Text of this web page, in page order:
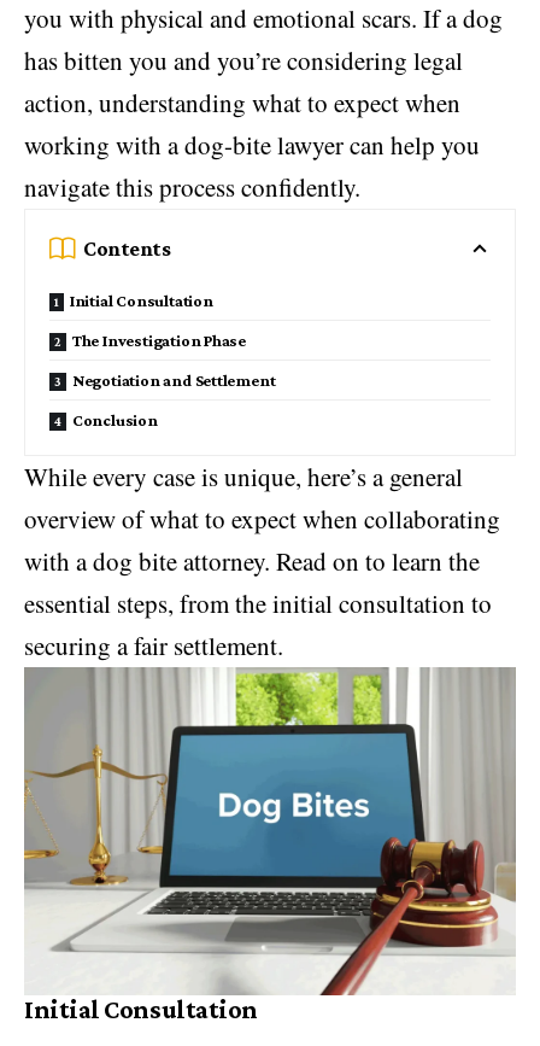
you with physical and emotional scars. If a dog
has bitten you and you’re considering legal
action, understanding what to expect when
working with a dog-bite lawyer can help you
navigate this process confidently.
Contents
Initial Consultation
The Investigation Phase
Negotiation and Settlement
Conclusion
While every case is unique, here’s a general
overview of what to expect when collaborating
with a dog bite attorney. Read on to learn the
essential steps, from the initial consultation to
securing a fair settlement.
Initial Consultation